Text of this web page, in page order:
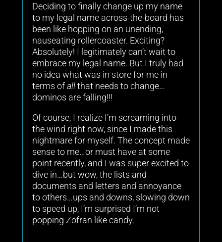
Deciding to finally change up my name
to my legal name across-the-board has
been like hopping on an unending,
nauseating rollercoaster. Exciting?
Absolutely! I legitimately can’t wait to
embrace my legal name. But I truly had
no idea what was in store for me in
terms ofallthat needs to change…
dominos are falling!!!
Of course, I realize I’m screaming into
the wind right now, since I made this
nightmare for myself. The concept made
sense to me…or must have at some
point recently, and I was super excited to
dive in…but wow, the lists and
documents and letters and annoyance
to others…ups and downs, slowing down
to speed up, I’m surprised I’m not
popping Zofran like candy.